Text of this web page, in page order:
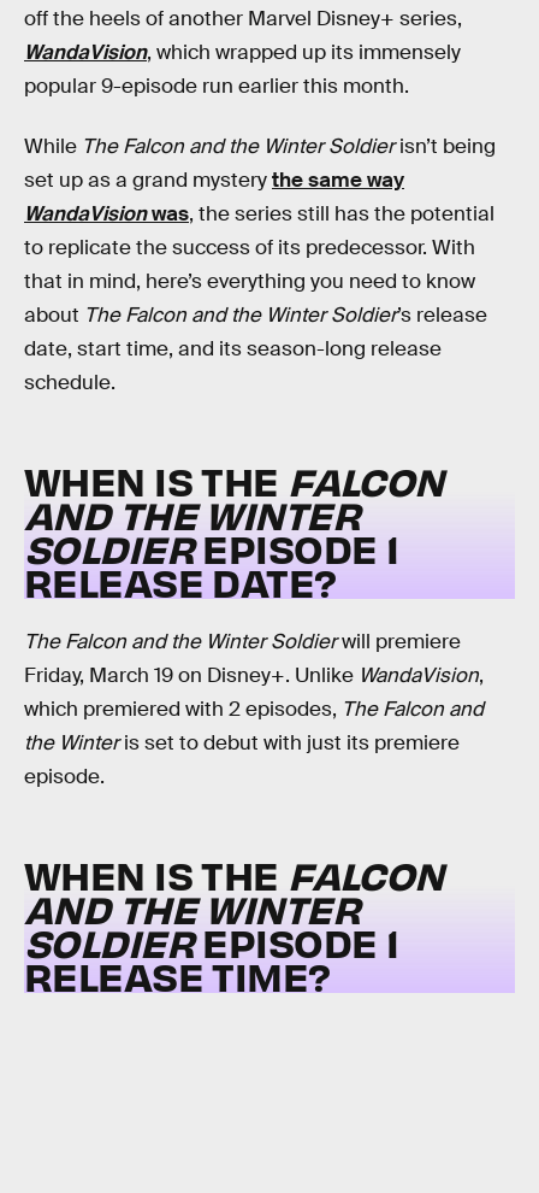
off the heels of another Marvel Disney+ series,
WandaVision, which wrapped up its immensely
popular 9-episode run earlier this month.
While The Falcon and the Winter Soldierisn’t being
set up as a grand mysterythe same way
WandaVisionwas, the series still has the potential
to replicate the success of its predecessor. With
that in mind, here’s everything you need to know
about The Falcon and the Winter Soldier’s release
date, start time, and its season-long release
schedule.
WHEN IS THE FALCON
AND THE WINTER
SOLDIEREPISODE 1
RELEASE DATE?
The Falcon and the Winter Soldierwill premiere
Friday, March 19 on Disney+. Unlike WandaVision,
which premiered with 2 episodes, The Falcon and
the Winteris set to debut with just its premiere
episode.
WHEN IS THE FALCON
AND THE WINTER
SOLDIEREPISODE 1
RELEASE TIME?